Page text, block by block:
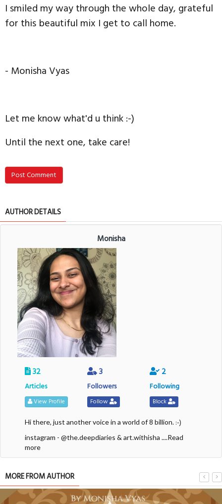
I smiled my way through the whole day, grateful
for this beautiful mix I get to call home.
- Monisha Vyas
Let me know what'd u think :-)
Until the next one, take care!
Post Comment
AUTHOR DETAILS
Monisha
32
Articles
View Profile
3
Followers
Follow
2
Following
Block
Hi there, just another voice in a world of 8 billion. :-)
instagram - @the.deepdiaries & art.withisha ....Read
more
MORE FROM AUTHOR